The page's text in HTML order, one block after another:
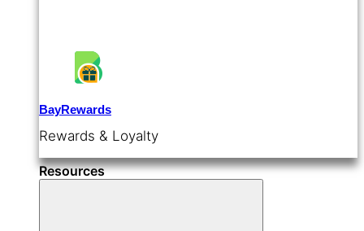
BayRewards
Rewards & Loyalty
Resources